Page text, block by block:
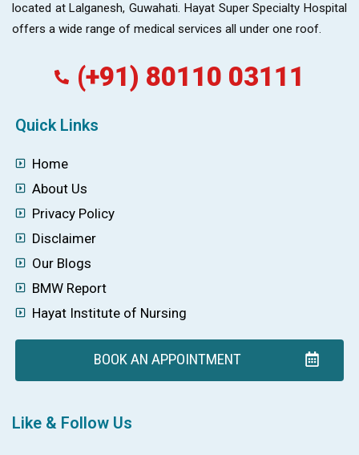
located at Lalganesh, Guwahati. Hayat Super Specialty Hospital
offers a wide range of medical services all under one roof.
(+91) 80110 03111
Quick Links
Home
About Us
Privacy Policy
Disclaimer
Our Blogs
BMW Report
Hayat Institute of Nursing
BOOK AN APPOINTMENT
Like & Follow Us